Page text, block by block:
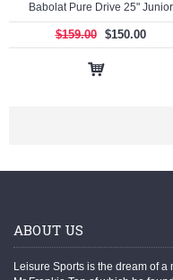
Babolat Pure Drive 25" Junior
$159.00 $150.00
ABOUT US
Leisure Sports is the dream of a